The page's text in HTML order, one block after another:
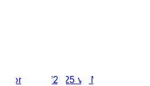
for 12/28/2025 vs NYG